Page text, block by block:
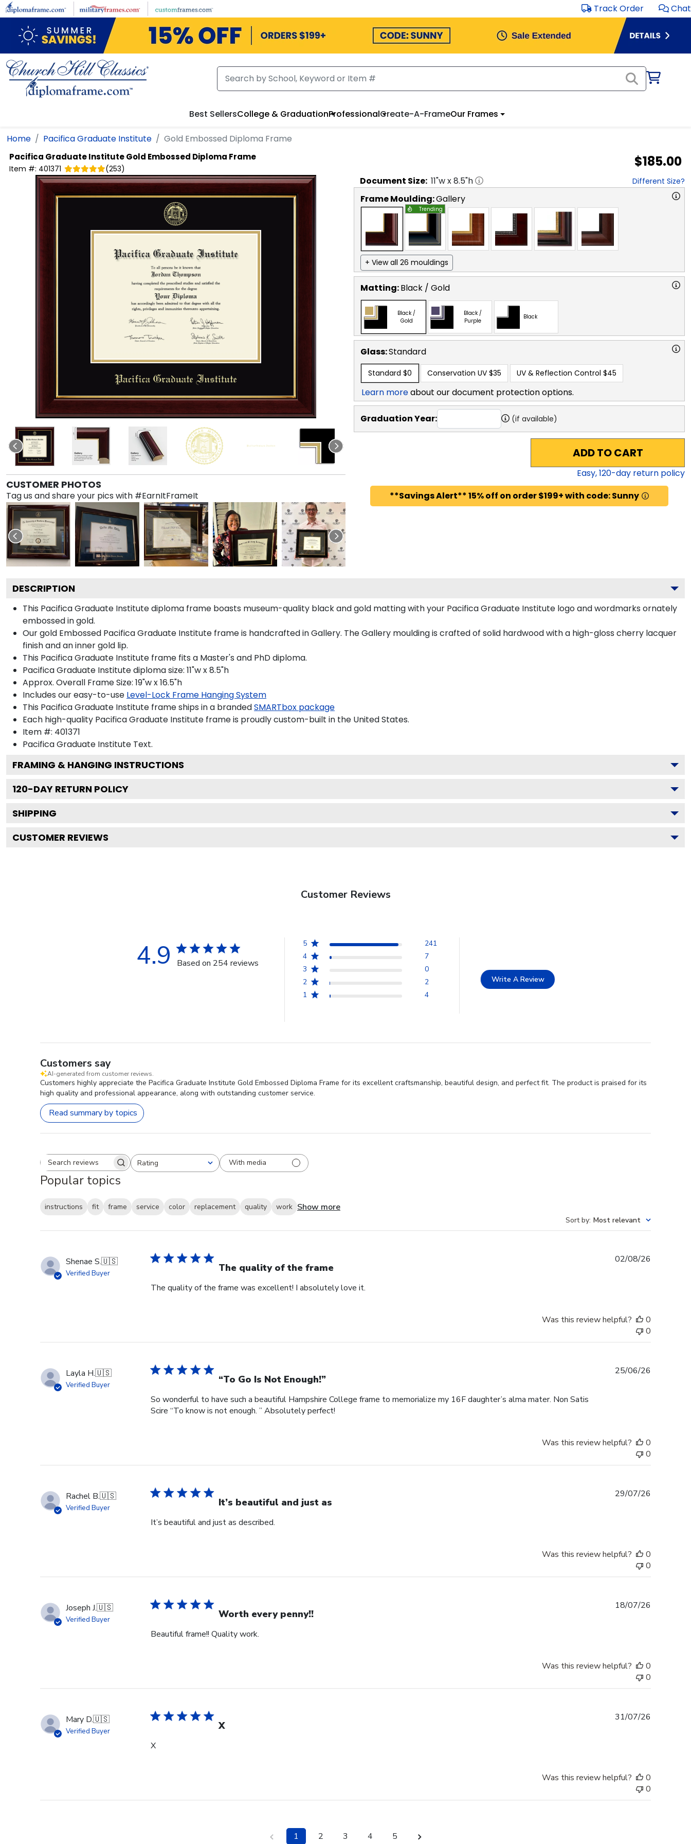
Skip to main content Track Order Chat
Best SellersCollege & GraduationProfessionalCreate-A-FrameOur Frames
Home Pacifica Graduate Institute Gold Embossed Diploma Frame
Pacifica Graduate InstituteGold Embossed Diploma Frame
Item #: 401371 (253) $185.00
CUSTOMER PHOTOS
Tag us and share your pics with #EarnItFrameIt
Document Size: 11"w x8.5"h Different Size?
Frame Moulding:Gallery
Trending
+ View all 26 mouldings
Matting:Black / Gold
Black /
Gold
Black /
Purple
Black
Glass:Standard
Standard $0 Conservation UV $35 UV & Reflection Control $45
Learn moreabout our document protection options.
Graduation Year: (if available)
ADD TO CART
Easy,120-day return policy
**Savings Alert** 15% off on order $199+ with code: Sunny
DESCRIPTION
This Pacifica Graduate Institute diploma frame boasts museum-quality black and gold matting with your Pacifica Graduate Institute logo and wordmarks ornately
embossed in gold.
Our gold Embossed Pacifica Graduate Institute frame is handcrafted in Gallery. The Gallery moulding is crafted of solid hardwood with a high-gloss cherry lacquer
finish and an inner gold lip.
This Pacifica Graduate Institute frame fits a Master's and PhD diploma.
Pacifica Graduate Institute diploma size: 11"w x 8.5"h
Approx. Overall Frame Size: 19"w x 16.5"h
Includes our easy-to-use Level-Lock Frame Hanging System
This Pacifica Graduate Institute frame ships in a brandedSMARTbox package
Each high-quality Pacifica Graduate Institute frame is proudly custom-built in the United States.
Item #: 401371
Pacifica Graduate Institute Text.
FRAMING & HANGING INSTRUCTIONS
120-DAY RETURN POLICY
SHIPPING
CUSTOMER REVIEWS
Customer Reviews
4.9 Based on 254 reviews
5
241
4
7
3
0
2
2
1
4
Write A Review
Customers say
AI-generated from customer reviews.
Customers highly appreciate the Pacifica Graduate Institute Gold Embossed Diploma Frame for its excellent craftsmanship, beautiful design, and perfect fit. The product is praised for its
high quality and professional appearance, along with outstanding customer service.
Read summary by topics
Search reviewsRating
All ratings With media
Popular topics
instructions fit frame service color replacement quality work Show more
Sort by: Most relevant
Shenae S.🇺🇸
Verified Buyer The quality of the frame
The quality of the frame was excellent! I absolutely love it.
02/08/26
Was this review helpful?
0
0
Layla H.🇺🇸
Verified Buyer “To Go Is Not Enough!”
So wonderful to have such a beautiful Hampshire College frame to memorialize my 16F daughter’s alma mater. Non Satis
Scire “To know is not enough. ” Absolutely perfect!
25/06/26
Was this review helpful?
0
0
Rachel B.🇺🇸
Verified Buyer It’s beautiful and just as
It’s beautiful and just as described.
29/07/26
Was this review helpful?
0
0
Joseph J.🇺🇸
Verified Buyer Worth every penny!!
Beautiful frame!! Quality work.
18/07/26
Was this review helpful?
0
0
Mary D.🇺🇸
Verified Buyer X
X
31/07/26
Was this review helpful?
0
0
1 2 3 4 5